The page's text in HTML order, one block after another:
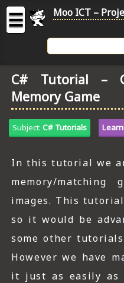
ICT
Project
Based
Tutorial
C# TUTORIALS
DIGITAL GRAPHICS
GENERAL UPDATES
ICT HARDWARE
☰ Moo ICT –
C# Tutorial –
Memory Game
Subject: C# Tutorials
In this tutorial we
memory/matching
images. This
so it would be
some other
However we have
it just as easily